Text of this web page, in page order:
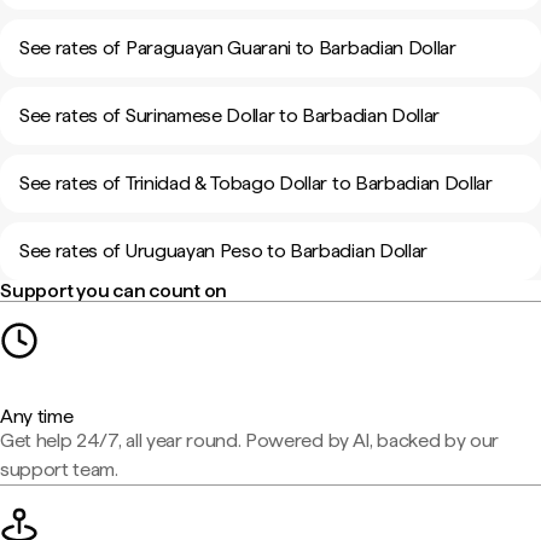
See rates of Paraguayan Guarani to Barbadian Dollar
See rates of Surinamese Dollar to Barbadian Dollar
See rates of Trinidad & Tobago Dollar to Barbadian Dollar
See rates of Uruguayan Peso to Barbadian Dollar
Support you can count on
Any time
Get help 24/7, all year round. Powered by AI, backed by our
support team.